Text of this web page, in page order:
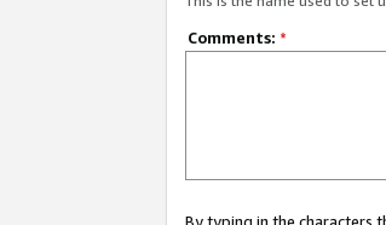
Comments: *